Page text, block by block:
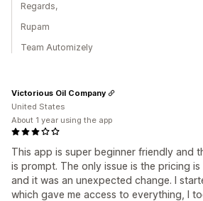
Regards,
Rupam
Team Automizely
This app is super beginner friendly and
is prompt. The only issue is the pricing
and it was an unexpected change. I
which gave me access to everything, I
Victorious Oil Company
United States
About 1 year using the app